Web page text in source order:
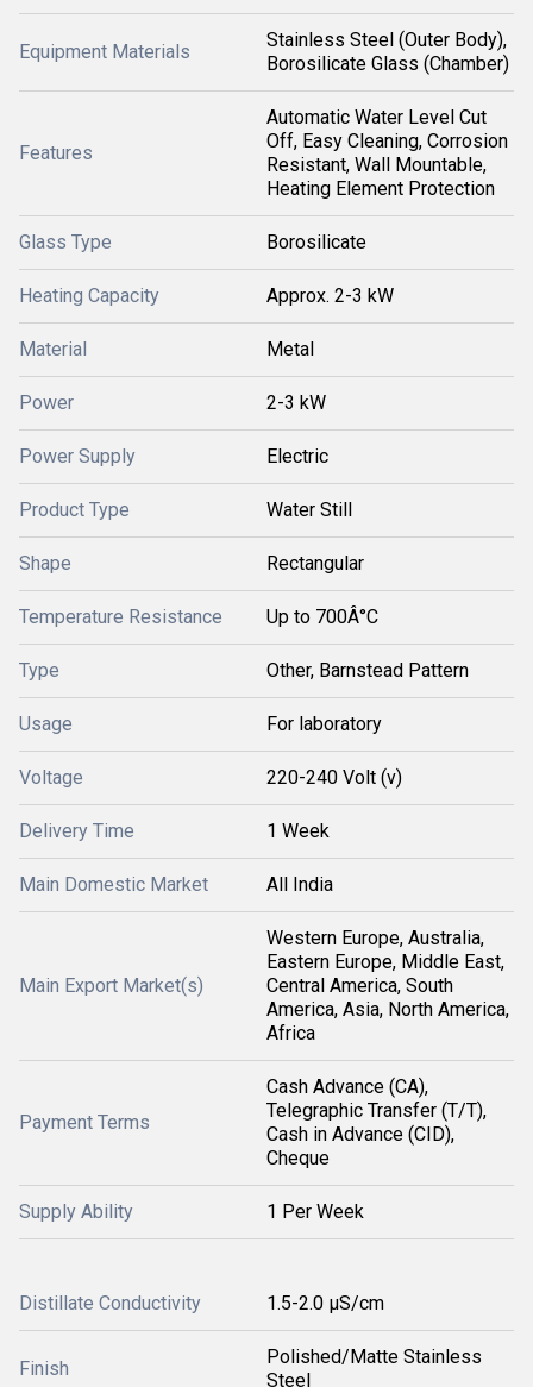
Equipment Materials
Stainless Steel (Outer Body),
Borosilicate Glass (Chamber)
Features
Automatic Water Level Cut
Off, Easy Cleaning, Corrosion
Resistant, Wall Mountable,
Heating Element Protection
Glass Type Borosilicate
Heating Capacity Approx. 2-3 kW
Material Metal
Power 2-3 kW
Power Supply Electric
Product Type Water Still
Shape Rectangular
Temperature Resistance Up to 700Â°C
Type Other, Barnstead Pattern
Usage For laboratory
Voltage 220-240 Volt (v)
Delivery Time 1 Week
Main Domestic Market All India
Main Export Market(s)
Western Europe, Australia,
Eastern Europe, Middle East,
Central America, South
America, Asia, North America,
Africa
Payment Terms
Cash Advance (CA),
Telegraphic Transfer (T/T),
Cash in Advance (CID),
Cheque
Supply Ability 1 Per Week
Distillate Conductivity 1.5-2.0 µS/cm
Finish
Polished/Matte Stainless
Steel